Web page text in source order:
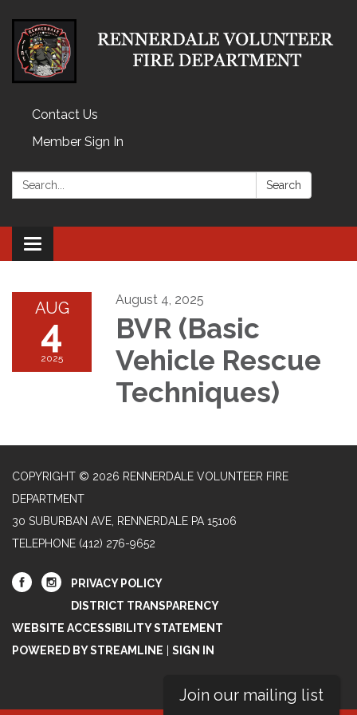
Contact Us
Member Sign In
Search: Search
Toggle
navigation
AUG
4
2025
August 4, 2025
BVR (Basic
Vehicle Rescue
Techniques)
COPYRIGHT © 2026 RENNERDALE VOLUNTEER FIRE
DEPARTMENT
30 SUBURBAN AVE, RENNERDALE PA 15106
TELEPHONE (412) 276-9652
PRIVACY POLICY
DISTRICT TRANSPARENCY
WEBSITE ACCESSIBILITY STATEMENT
POWERED BY STREAMLINE
SIGN IN
Join our mailing list